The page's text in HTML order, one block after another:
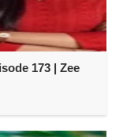
173 | Zee